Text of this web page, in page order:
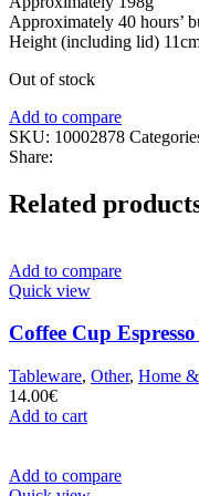
Approximately 40 hours’
Height (including lid)
Out of stock
Add to compare
SKU: 10002878
Share:
Related
Add to compare
Quick view
Coffee Cup
Tableware, Other, Home
14.00€
Add to cart
Add to compare